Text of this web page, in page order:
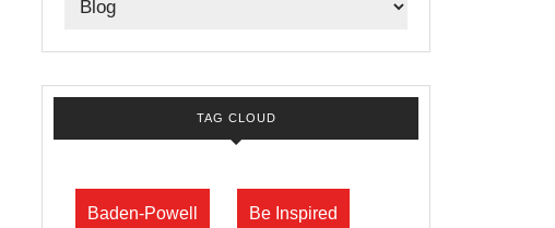
TAG CLOUD
Baden-Powell Be Inspired